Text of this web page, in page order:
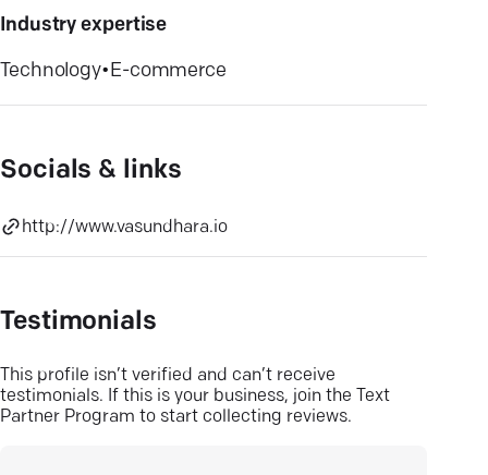
Industry expertise
Technology•E-commerce
Socials & links
http://www.vasundhara.io
Testimonials
This profile isn’t verified and can’t receive
testimonials. If this is your business, join the Text
Partner Program to start collecting reviews.